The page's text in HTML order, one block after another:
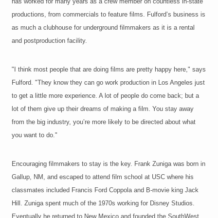
productions, from commercials to feature films. Fulford’s business is
as much a clubhouse for underground filmmakers as it is a rental
and postproduction facility.
"I think most people that are doing films are pretty happy here," says
Fulford. "They know they can go work production in Los Angeles just
to get a little more experience. A lot of people do come back; but a
lot of them give up their dreams of making a film. You stay away
from the big industry, you’re more likely to be directed about what
you want to do."
Encouraging filmmakers to stay is the key. Frank Zuniga was born in
Gallup, NM, and escaped to attend film school at USC where his
classmates included Francis Ford Coppola and B-movie king Jack
Hill. Zuniga spent much of the 1970s working for Disney Studios.
Eventually he returned to New Mexico and founded the SouthWest